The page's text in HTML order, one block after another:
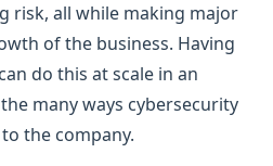
risk, all while making major
of the business. Having
do this at scale in an
many ways cybersecurity
the company.